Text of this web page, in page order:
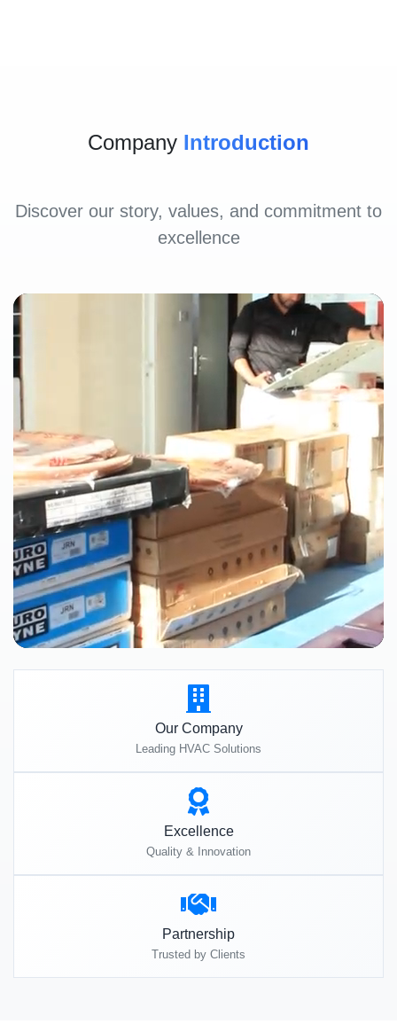
Company Introduction
Discover our story, values, and commitment to
excellence
Our Company
Leading HVAC Solutions
Excellence
Quality & Innovation
Partnership
Trusted by Clients